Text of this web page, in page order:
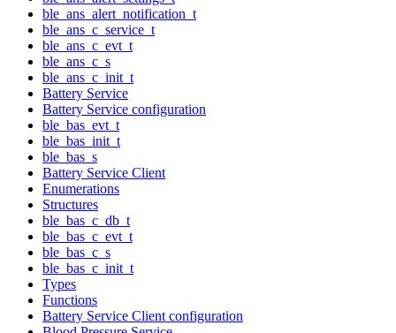
ble_ans_alert_notification_t
ble_ans_c_service_t
ble_ans_c_evt_t
ble_ans_c_s
ble_ans_c_init_t
Battery Service
Battery Service configuration
ble_bas_evt_t
ble_bas_init_t
ble_bas_s
Battery Service Client
Enumerations
Structures
ble_bas_c_db_t
ble_bas_c_evt_t
ble_bas_c_s
ble_bas_c_init_t
Types
Functions
Battery Service Client configuration